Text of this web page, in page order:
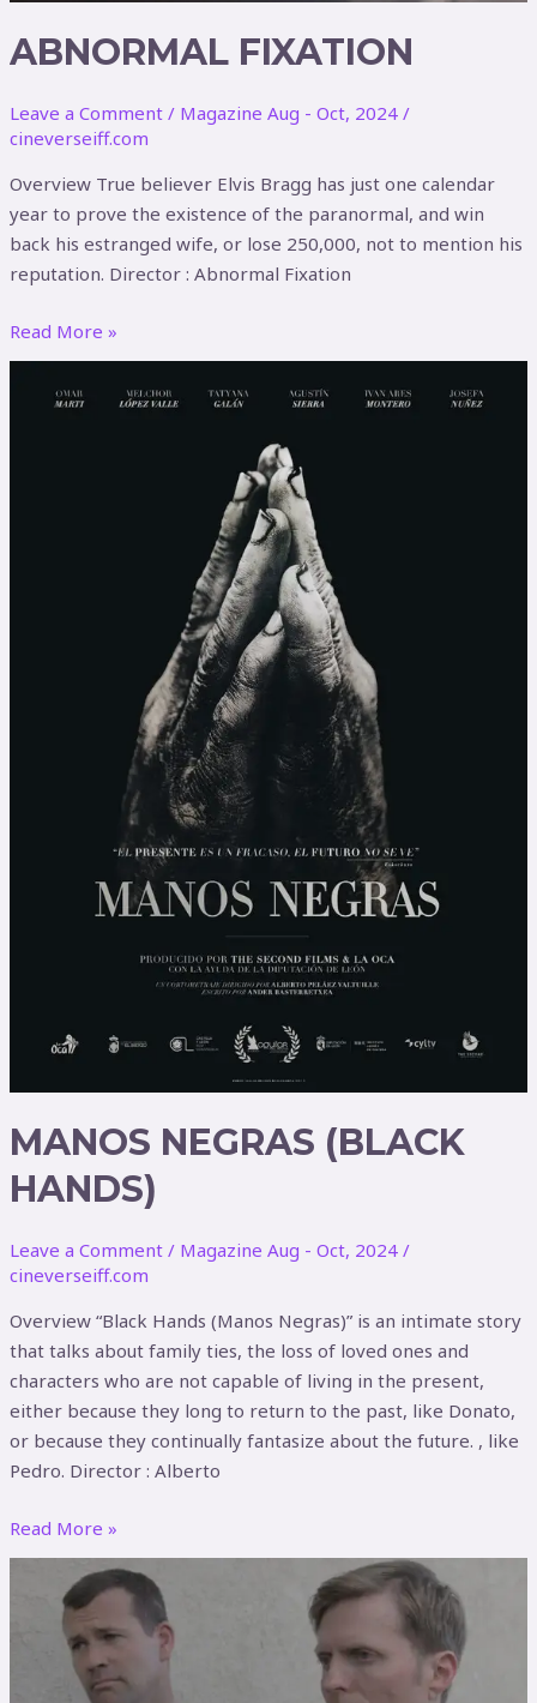
ABNORMAL FIXATION
Leave a Comment / Magazine Aug - Oct, 2024 /
cineverseiff.com
Overview True believer Elvis Bragg has just one calendar
year to prove the existence of the paranormal, and win
back his estranged wife, or lose 250,000, not to mention his
reputation. Director : Abnormal Fixation
Read More »
MANOS NEGRAS (BLACK
HANDS)
Leave a Comment / Magazine Aug - Oct, 2024 /
cineverseiff.com
Overview “Black Hands (Manos Negras)” is an intimate story
that talks about family ties, the loss of loved ones and
characters who are not capable of living in the present,
either because they long to return to the past, like Donato,
or because they continually fantasize about the future. , like
Pedro. Director : Alberto
Negras
Read More »